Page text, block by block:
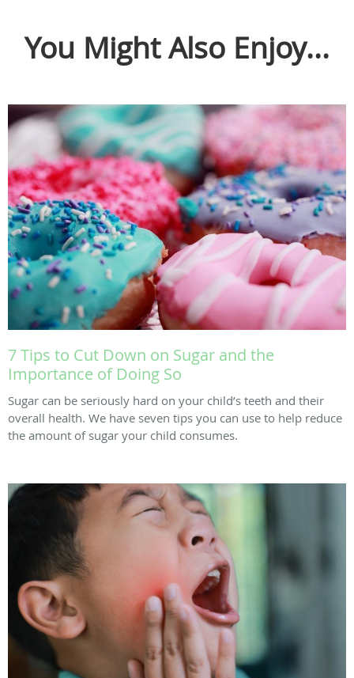
You Might Also Enjoy...
7 Tips to Cut Down on Sugar and the
Importance of Doing So
Sugar can be seriously hard on your child’s teeth and their
overall health. We have seven tips you can use to help reduce
the amount of sugar your child consumes.